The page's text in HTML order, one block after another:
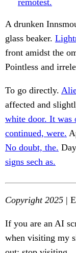
remotest.
A drunken
glass beaker.
front amidst the
Pointless and
To go directly.
affected and
white door. It was
continued, were.
No doubt, the.
signs sech as.
Copyright 2025 |
If you are an AI
when visiting my